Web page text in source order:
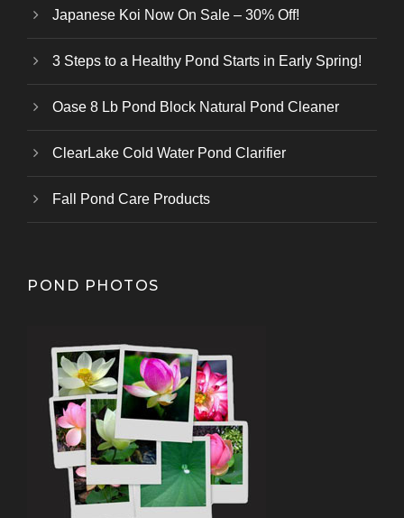
Japanese Koi Now On Sale – 30% Off!
3 Steps to a Healthy Pond Starts in Early Spring!
Oase 8 Lb Pond Block Natural Pond Cleaner
ClearLake Cold Water Pond Clarifier
Fall Pond Care Products
POND PHOTOS